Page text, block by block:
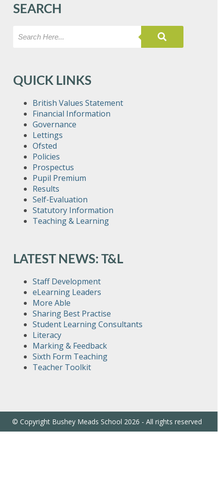
SEARCH
QUICK LINKS
British Values Statement
Financial Information
Governance
Lettings
Ofsted
Policies
Prospectus
Pupil Premium
Results
Self-Evaluation
Statutory Information
Teaching & Learning
LATEST NEWS: T&L
Staff Development
eLearning Leaders
More Able
Sharing Best Practise
Student Learning Consultants
Literacy
Marking & Feedback
Sixth Form Teaching
Teacher Toolkit
© Copyright Bushey Meads School 2026 - All rights reserved